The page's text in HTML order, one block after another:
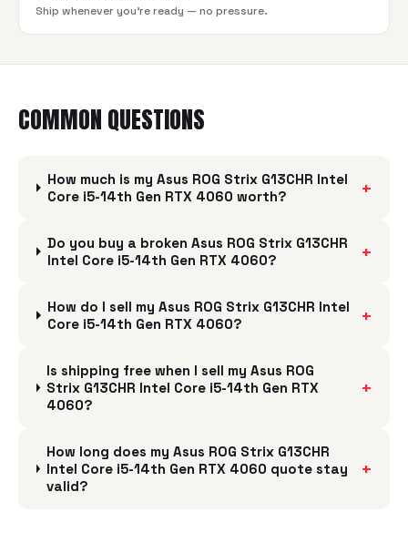
Ship whenever you're ready — no pressure.
COMMON QUESTIONS
How much is my Asus ROG Strix G13CHR Intel
Core i5-14th Gen RTX 4060 worth?
+
Do you buy a broken Asus ROG Strix G13CHR
Intel Core i5-14th Gen RTX 4060?
+
How do I sell my Asus ROG Strix G13CHR Intel
Core i5-14th Gen RTX 4060?
+
Is shipping free when I sell my Asus ROG
Strix G13CHR Intel Core i5-14th Gen RTX
4060?
+
How long does my Asus ROG Strix G13CHR
Intel Core i5-14th Gen RTX 4060 quote stay
valid?
+